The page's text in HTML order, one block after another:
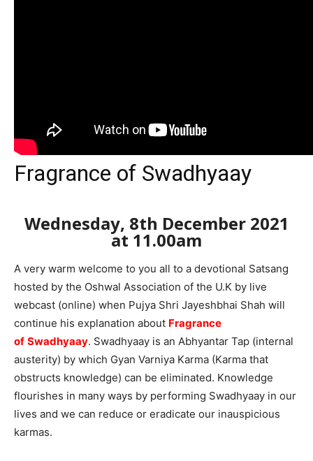
Fragrance of Swadhyaay
Wednesday, 8th December 2021
at 11.00am
A very warm welcome to you all to a devotional Satsang
hosted by the Oshwal Association of the U.K by live
webcast (online) when Pujya Shri Jayeshbhai Shah will
continue his explanation about Fragrance
of Swadhyaay. Swadhyaay is an Abhyantar Tap (internal
austerity) by which Gyan Varniya Karma (Karma that
obstructs knowledge) can be eliminated. Knowledge
flourishes in many ways by performing Swadhyaay in our
lives and we can reduce or eradicate our inauspicious
karmas.